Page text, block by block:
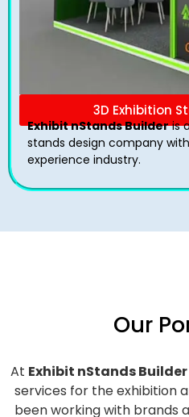
3D Exhibition
Exhibit nStands Builderis
stands design company
experience industry.
Our
At Exhibit nStands Builder
services for the exhibition
been working with brands